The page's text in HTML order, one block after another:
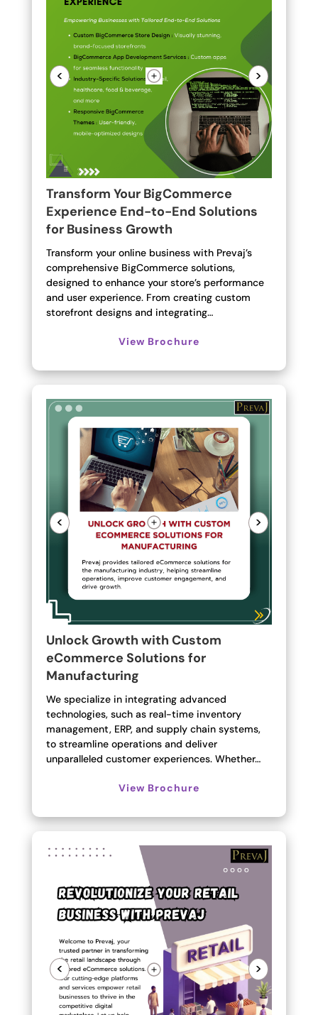
< >
Transform Your BigCommerce
Experience End-to-End Solutions
for Business Growth
Transform your online business with Prevaj’s
comprehensive BigCommerce solutions,
designed to enhance your store’s performance
and user experience. From creating custom
storefront designs and integrating…
View Brochure
< >
Unlock Growth with Custom
eCommerce Solutions for
Manufacturing
We specialize in integrating advanced
technologies, such as real-time inventory
management, ERP, and supply chain systems,
to streamline operations and deliver
unparalleled customer experiences. Whether…
View Brochure
< >